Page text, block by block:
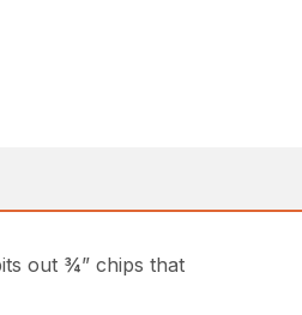
out ¾” chips that